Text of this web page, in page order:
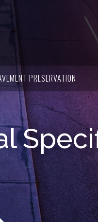
PRESERVATION